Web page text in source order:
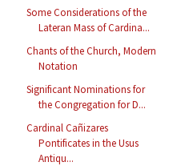
Some Considerations of the
Lateran Mass of Cardina...
Chants of the Church, Modern
Notation
Significant Nominations for
the Congregation for D...
Cardinal Cañizares
Pontificates in the Usus
Antiqu...